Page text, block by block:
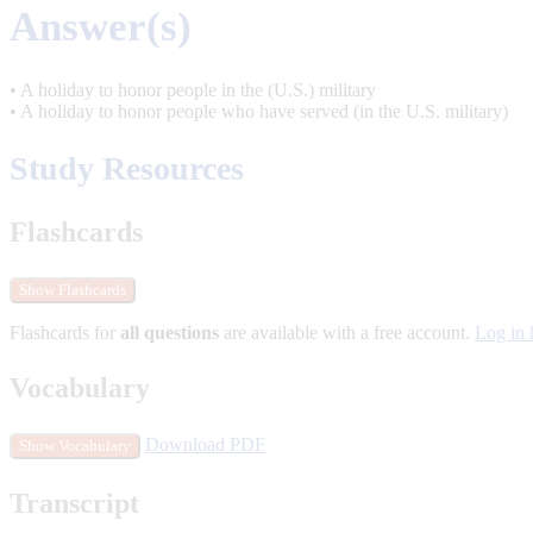
Answer(s)
• A holiday to honor people in the (U.S.) military
• A holiday to honor people who have served (in the U.S. military)
Study Resources
Flashcards
Show Flashcards
Flashcards for all questions are available with a free account. Log in
Vocabulary
Show Vocabulary Download PDF
Transcript